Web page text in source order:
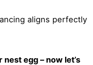
aligns perfectly
egg – now let’s